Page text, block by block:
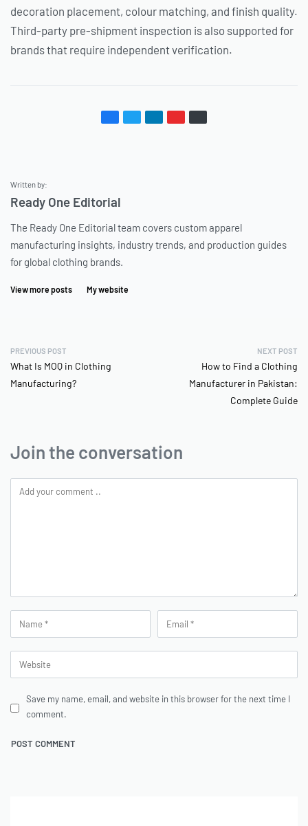
decoration placement, colour matching, and finish quality.
Third-party pre-shipment inspection is also supported for
brands that require independent verification.
Written by:
Ready One Editorial
The Ready One Editorial team covers custom apparel
manufacturing insights, industry trends, and production guides
for global clothing brands.
View more posts My website
PREVIOUS POST
What Is MOQ in Clothing
Manufacturing?
NEXT POST
How to Find a Clothing
Manufacturer in Pakistan:
Complete Guide
Join the conversation
Save my name, email, and website in this browser for the next time I
comment.